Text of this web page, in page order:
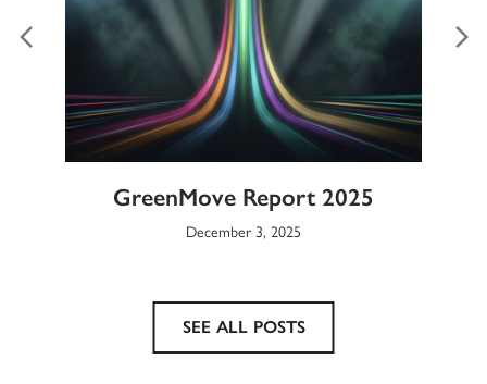
GreenMove Report 2025
December 3, 2025
SEE ALL POSTS